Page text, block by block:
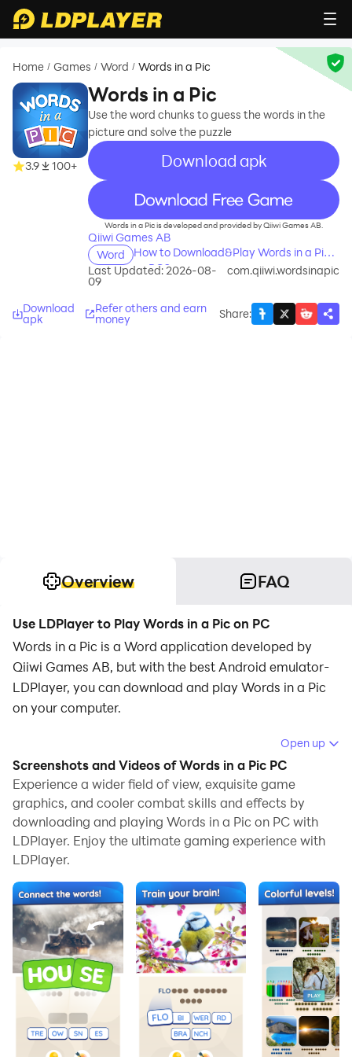
Home / Games / Word / Words in a Pic
3.9 100+
Words in a Pic
Use the word chunks to guess the words in the
picture and solve the puzzle
Download apk
recommend
Words in a Pic is developed and provided by Qiiwi Games AB.
Qiiwi Games AB
Word
How to Download&Play Words in a Pic
on PC?
Last Updated: 2026-08-
09
com.qiiwi.wordsinapic
Download
apk
Refer others and earn
money Share:
Overview FAQ
Use LDPlayer to Play Words in a Pic on PC
Words in a Pic is a Word application developed by
Qiiwi Games AB, but with the best Android emulator-
LDPlayer, you can download and play Words in a Pic
on your computer.
Running Words in a Pic on your computer allows you
to browse clearly on a large screen, and controlling the
application with a mouse and keyboard is much faster
than using touchscreen, all while never having to worry
about device battery issues.
With multi-instance and synchronization features, you
your PC.
And file sharing makes sharing images, videos, and
files incredibly easy.
Download Words in a Pic and run it on your PC. Enjoy
the large screen and high-definition quality on your PC!
🖼️Welcome to Words in a Pic, a casual word game
Open up
Screenshots and Videos of Words in a Pic PC
Experience a wider field of view, exquisite game
graphics, and cooler combat skills and effects by
downloading and playing Words in a Pic on PC with
LDPlayer. Enjoy the ultimate gaming experience with
LDPlayer.